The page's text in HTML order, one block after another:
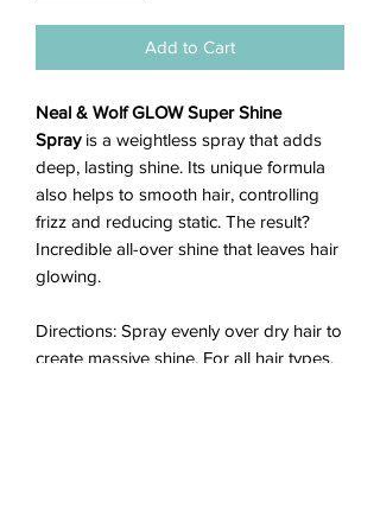
Add to Cart
Neal & Wolf GLOW Super Shine
Sprayis a weightless spray that adds
deep, lasting shine. Its unique formula
also helps to smooth hair, controlling
frizz and reducing static. The result?
Incredible all-over shine that leaves hair
glowing.
Directions: Spray evenly over dry hair to
create massive shine. For all hair types.